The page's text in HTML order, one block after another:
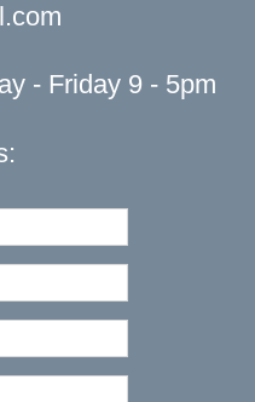
- Friday 9 - 5pm